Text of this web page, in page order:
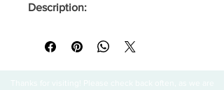
Description: